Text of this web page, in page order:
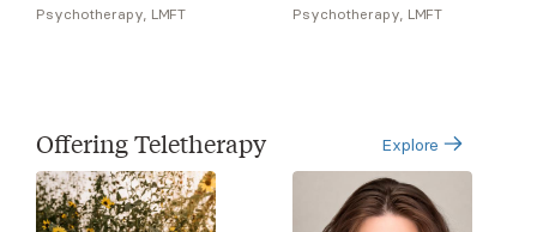
Psychotherapy, LMFT Psychotherapy, LMFT
Offering Teletherapy Explore